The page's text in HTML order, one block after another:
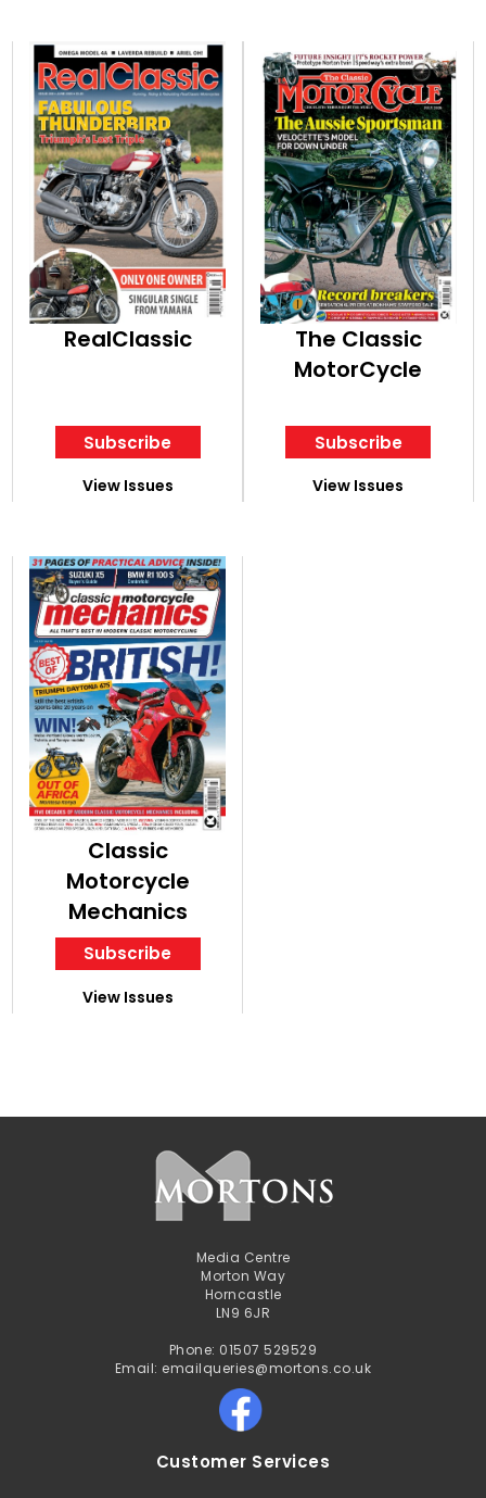
RealClassic
Subscribe
View Issues
The Classic
MotorCycle
Subscribe
View Issues
Classic
Motorcycle
Mechanics
Subscribe
View Issues
Media Centre
Morton Way
Horncastle
LN9 6JR
Phone: 01507 529529
Email: emailqueries@mortons.co.uk
Customer Services